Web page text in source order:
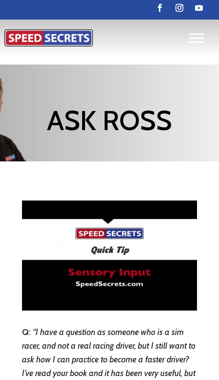
ASK ROSS
Q: “I have a question as someone who is a sim
racer, and not a real racing driver, but I still want to
ask how I can practice to become a faster driver?
I’ve read your book and it has been very useful, but